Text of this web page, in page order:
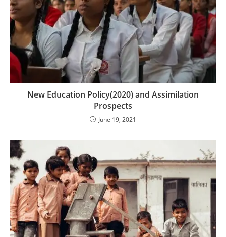
New Education Policy(2020) and Assimilation
Prospects
June 19, 2021